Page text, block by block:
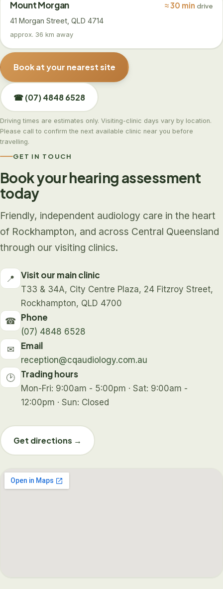
Mount Morgan ≈ 30 min drive
41 Morgan Street, QLD 4714
approx. 36 km away
Book at your nearest site
☎ (07) 4848 6528
Driving times are estimates only. Visiting-clinic days vary by location.
Please call to confirm the next available clinic near you before
travelling.
GET IN TOUCH
Book your hearing assessment
today
Friendly, independent audiology care in the heart
of Rockhampton, and across Central Queensland
through our visiting clinics.
📍 Visit our main clinic
T33 & 34A, City Centre Plaza, 24 Fitzroy Street,
Rockhampton, QLD 4700
☎ Phone
(07) 4848 6528
✉ Email
reception@cqaudiology.com.au
🕑 Trading hours
Mon-Fri: 9:00am - 5:00pm · Sat: 9:00am -
12:00pm · Sun: Closed
Get directions →